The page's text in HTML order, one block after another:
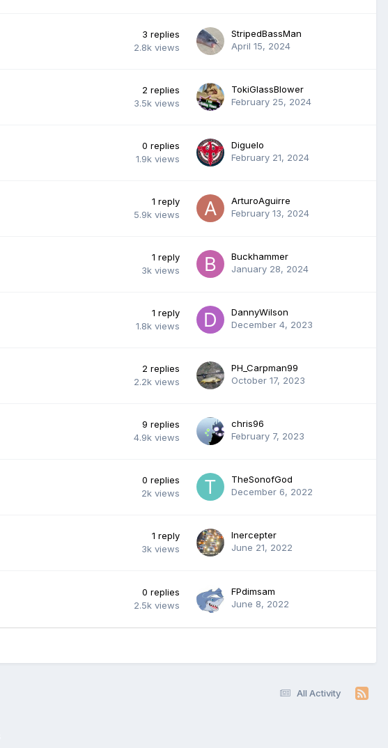
3 replies
2.8k views
StripedBassMan
April 15, 2024
2 replies
3.5k views
TokiGlassBlower
February 25, 2024
0 replies
1.9k views
Diguelo
February 21, 2024
1 reply
5.9k views
ArturoAguirre
February 13, 2024
1 reply
3k views
Buckhammer
January 28, 2024
1 reply
1.8k views
DannyWilson
December 4, 2023
2 replies
2.2k views
PH_Carpman99
October 17, 2023
9 replies
4.9k views
chris96
February 7, 2023
0 replies
2k views
TheSonofGod
December 6, 2022
1 reply
3k views
Inercepter
June 21, 2022
0 replies
2.5k views
FPdimsam
June 8, 2022
All Activity